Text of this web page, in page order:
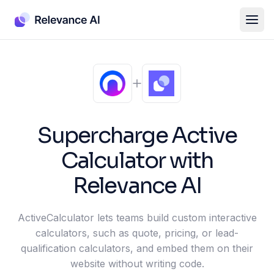
SuperchargeActive
Calculatorwith
Relevance AI
ActiveCalculator lets teams build custom interactive
calculators, such as quote, pricing, or lead-
qualification calculators, and embed them on their
website without writing code.